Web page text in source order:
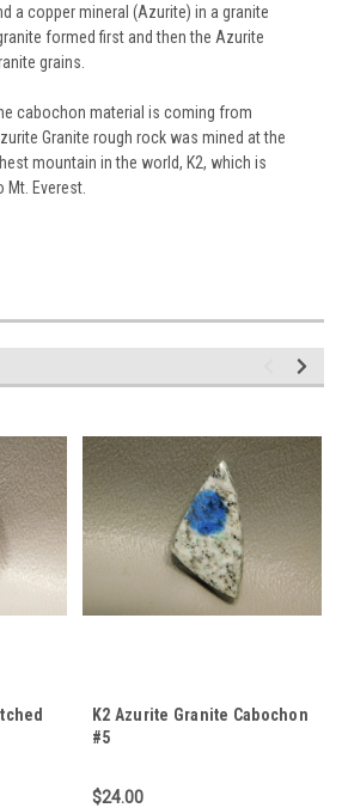
a copper mineral (Azurite) in a granite
formed first and then the Azurite
grains.
cabochon material is coming from
Granite rough rock was mined at the
mountain in the world, K2, which is
Everest.
K2 Azurite Granite Cabochon
#5
$24.00